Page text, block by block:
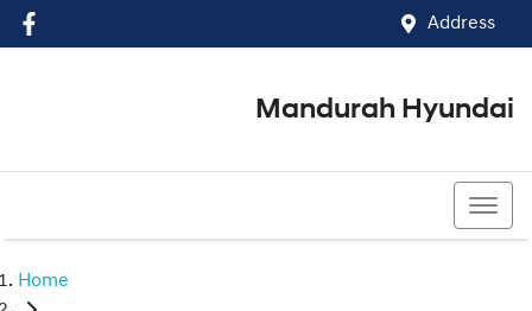
Address
Mandurah Hyundai
Home